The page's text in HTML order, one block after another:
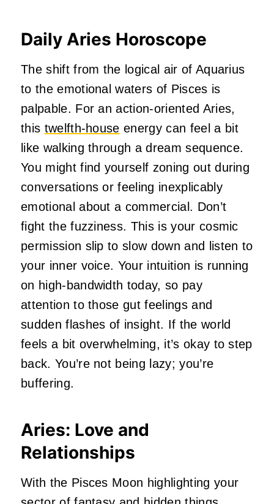
Daily Aries Horoscope
The shift from the logical air of Aquarius
to the emotional waters of Pisces is
palpable. For an action-oriented Aries,
this twelfth-house energy can feel a bit
like walking through a dream sequence.
You might find yourself zoning out during
conversations or feeling inexplicably
emotional about a commercial. Don’t
fight the fuzziness. This is your cosmic
permission slip to slow down and listen to
your inner voice. Your intuition is running
on high-bandwidth today, so pay
attention to those gut feelings and
sudden flashes of insight. If the world
feels a bit overwhelming, it’s okay to step
back. You’re not being lazy; you’re
buffering.
Aries: Love and
Relationships
With the Pisces Moon highlighting your